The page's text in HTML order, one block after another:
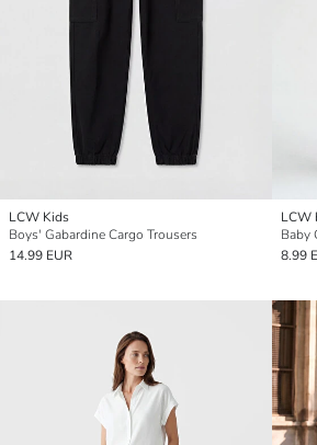
LCW Kids
Boys' Gabardine Cargo Trousers
14.99 EUR
LCW
Baby
8.99